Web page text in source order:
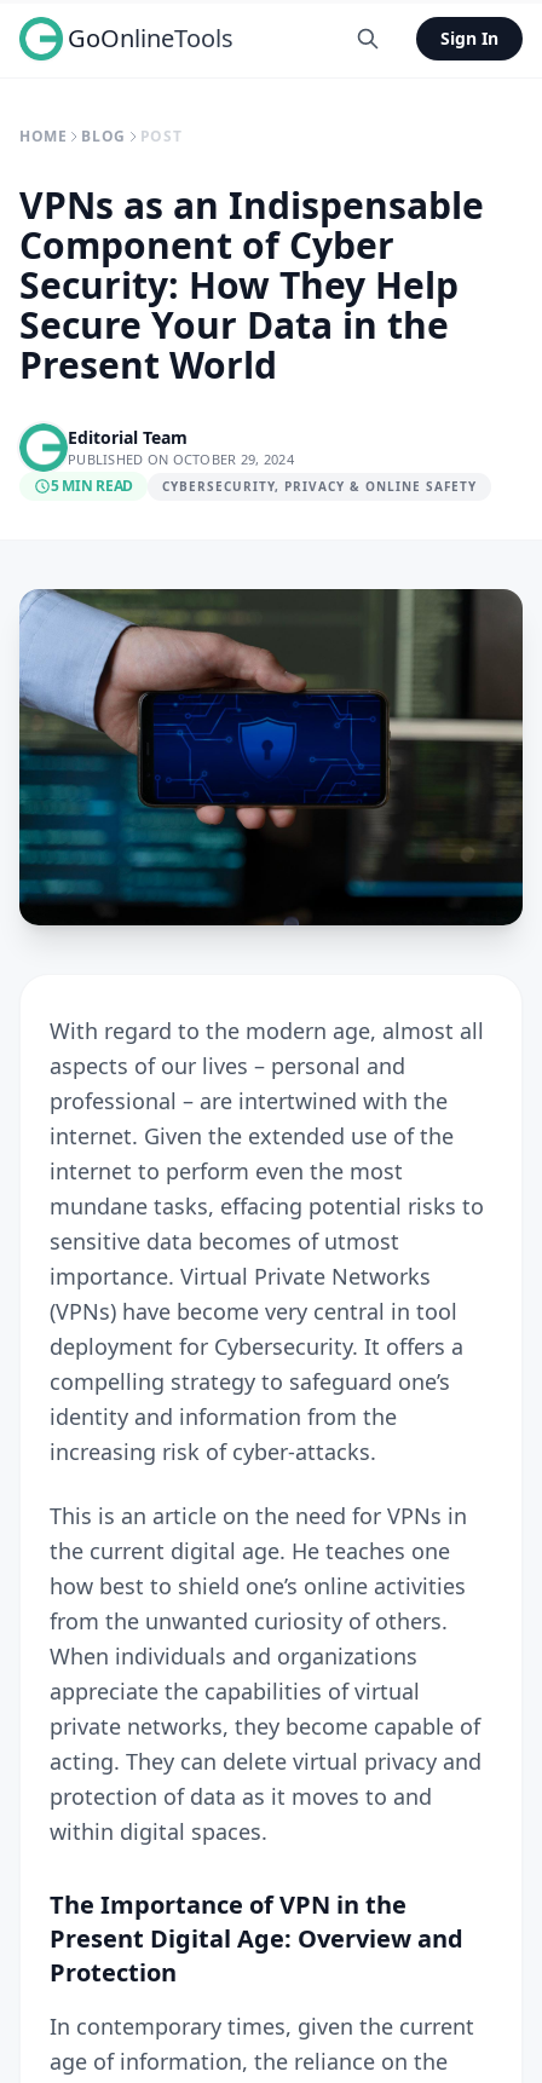
GoOnlineTools Sign In
HOME BLOG POST
VPNs as an Indispensable
Component of Cyber
Security: How They Help
Secure Your Data in the
Present World
Editorial Team
PUBLISHED ON OCTOBER 29, 2024
5 MIN READ CYBERSECURITY, PRIVACY & ONLINE SAFETY
With regard to the modern age, almost all
aspects of our lives – personal and
professional – are intertwined with the
internet. Given the extended use of the
internet to perform even the most
mundane tasks, effacing potential risks to
sensitive data becomes of utmost
importance. Virtual Private Networks
(VPNs) have become very central in tool
deployment for Cybersecurity. It offers a
compelling strategy to safeguard one’s
identity and information from the
increasing risk of cyber-attacks.
This is an article on the need for VPNs in
the current digital age. He teaches one
how best to shield one’s online activities
from the unwanted curiosity of others.
When individuals and organizations
appreciate the capabilities of virtual
private networks, they become capable of
acting. They can delete virtual privacy and
protection of data as it moves to and
within digital spaces.
The Importance of VPN in the
Present Digital Age: Overview and
Protection
In contemporary times, given the current
age of information, the reliance on the